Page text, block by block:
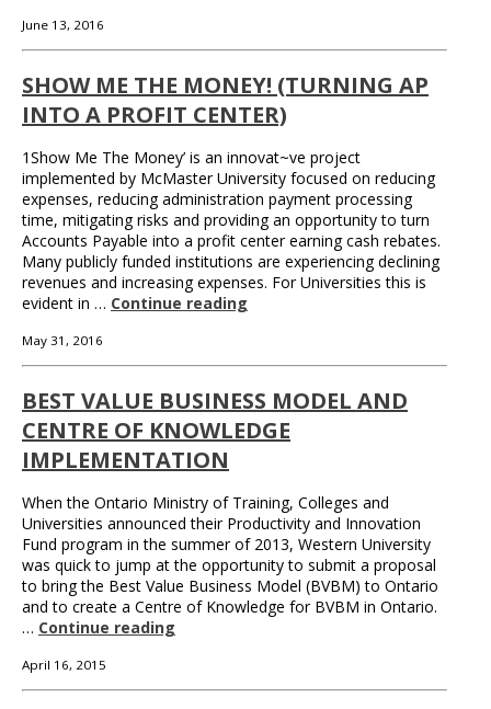
June 13, 2016
SHOW ME THE MONEY! (TURNING AP
INTO A PROFIT CENTER)
1Show Me The Money’ is an innovat~ve project
implemented by McMaster University focused on reducing
expenses, reducing administration payment processing
time, mitigating risks and providing an opportunity to turn
Accounts Payable into a profit center earning cash rebates.
Many publicly funded institutions are experiencing declining
revenues and increasing expenses. For Universities this is
evident in … Continue reading
May 31, 2016
BEST VALUE BUSINESS MODEL AND
CENTRE OF KNOWLEDGE
IMPLEMENTATION
When the Ontario Ministry of Training, Colleges and
Universities announced their Productivity and Innovation
Fund program in the summer of 2013, Western University
was quick to jump at the opportunity to submit a proposal
to bring the Best Value Business Model (BVBM) to Ontario
and to create a Centre of Knowledge for BVBM in Ontario.
… Continue reading
April 16, 2015